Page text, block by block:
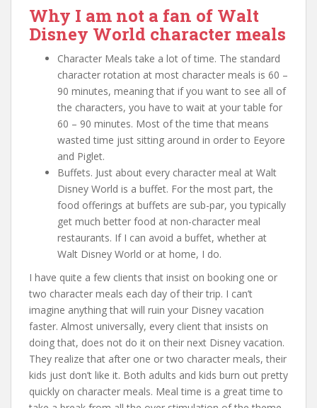
Why I am not a fan of Walt
Disney World character meals
Character Meals take a lot of time. The standard
character rotation at most character meals is 60 –
90 minutes, meaning that if you want to see all of
the characters, you have to wait at your table for
60 – 90 minutes. Most of the time that means
wasted time just sitting around in order to Eeyore
and Piglet.
Buffets. Just about every character meal at Walt
Disney World is a buffet. For the most part, the
food offerings at buffets are sub-par, you typically
get much better food at non-character meal
restaurants. If I can avoid a buffet, whether at
Walt Disney World or at home, I do.
I have quite a few clients that insist on booking one or
two character meals each day of their trip. I can’t
imagine anything that will ruin your Disney vacation
faster. Almost universally, every client that insists on
doing that, does not do it on their next Disney vacation.
They realize that after one or two character meals, their
kids just don’t like it. Both adults and kids burn out pretty
quickly on character meals. Meal time is a great time to